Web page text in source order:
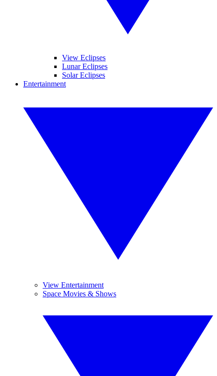
View Eclipses
Lunar Eclipses
Solar Eclipses
Entertainment
View Entertainment
Space Movies & Shows